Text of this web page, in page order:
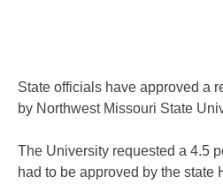
State officials have approved a
by Northwest Missouri State
The University requested a 4.5
had to be approved by the state